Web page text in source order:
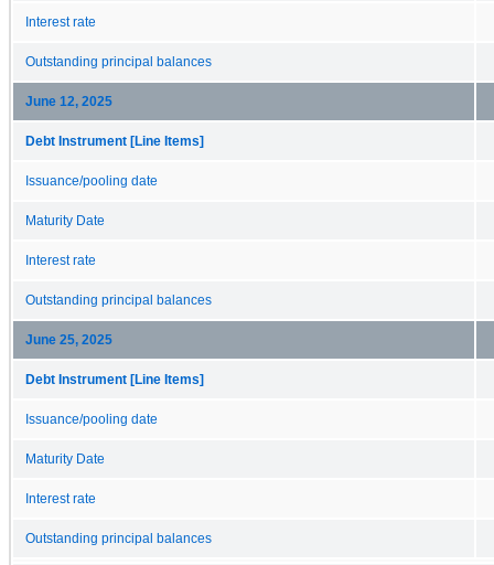
Interest rate
Outstanding principal balances
June 12, 2025
Debt Instrument [Line Items]
Issuance/pooling date
Maturity Date
Interest rate
Outstanding principal balances
June 25, 2025
Debt Instrument [Line Items]
Issuance/pooling date
Maturity Date
Interest rate
Outstanding principal balances